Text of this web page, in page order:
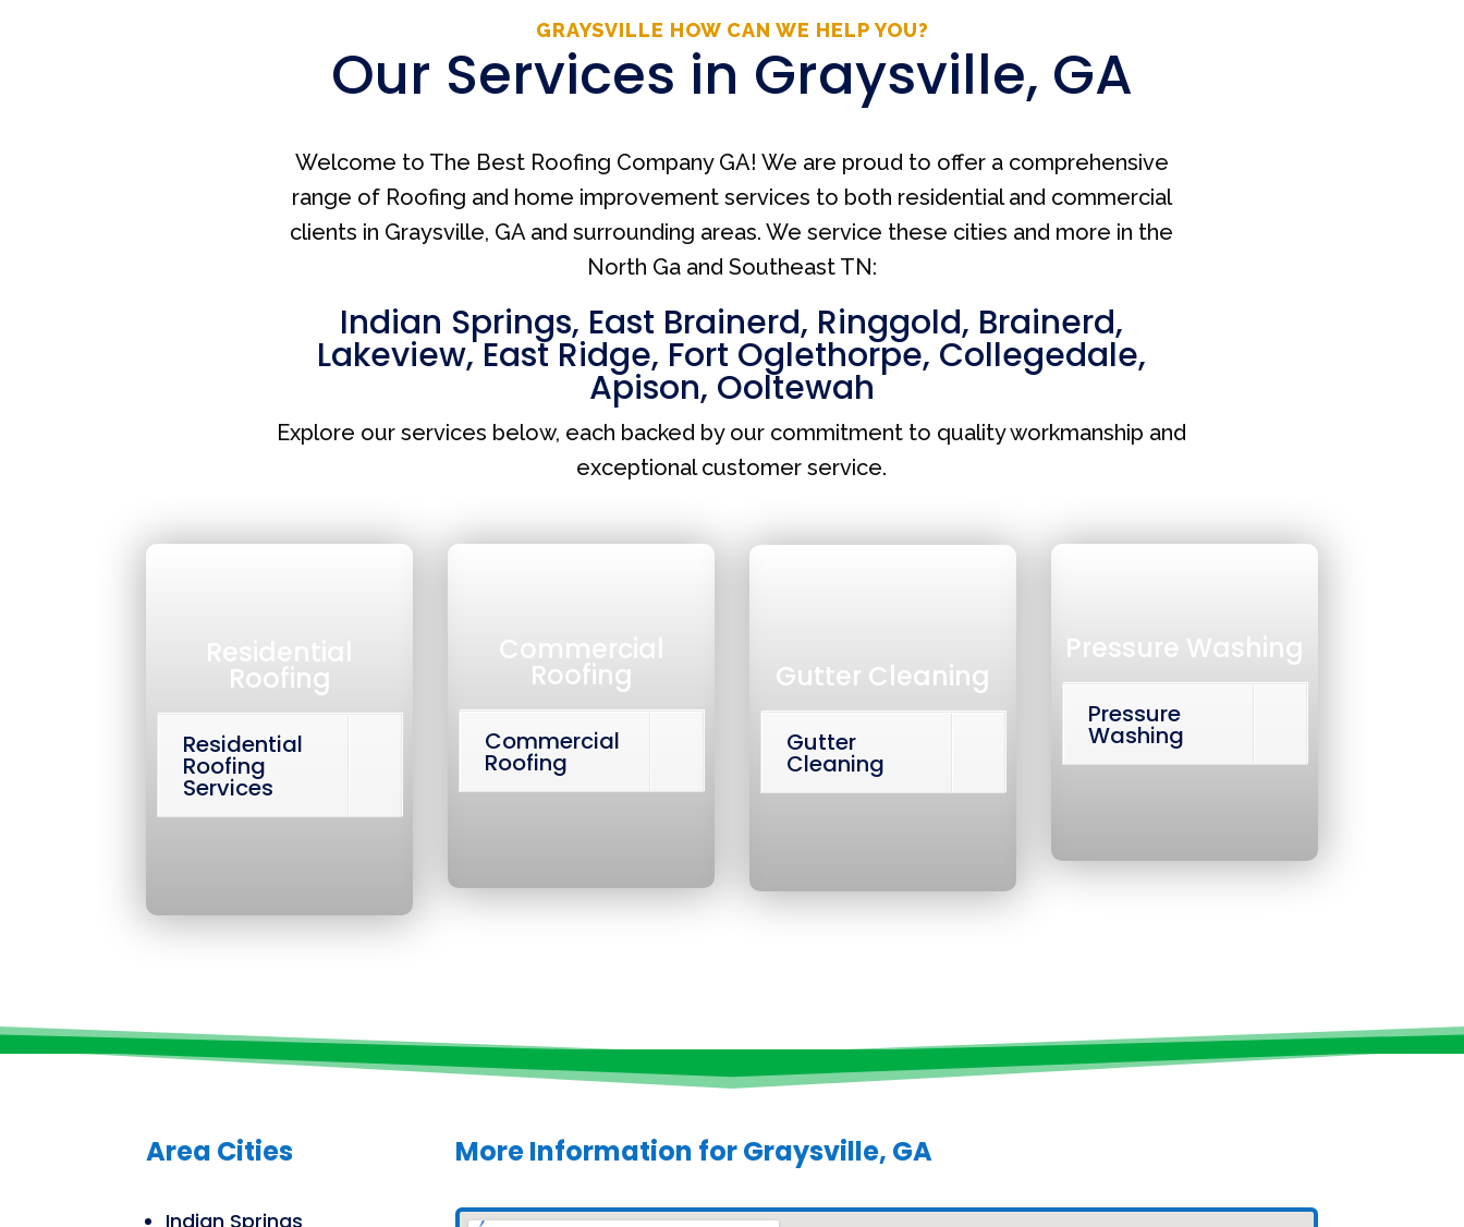
GRAYSVILLE HOW CAN WE HELP YOU?
Our Services in Graysville, GA
Welcome to The Best Roofing Company GA! We are proud to offer a comprehensive
range of Roofing and home improvement services to both residential and commercial
clients in Graysville, GA and surrounding areas. We service these cities and more in the
North Ga and Southeast TN:
Indian Springs, East Brainerd, Ringgold, Brainerd,
Lakeview,East Ridge, Fort Oglethorpe, Collegedale,
Apison, Ooltewah
Explore our services below, each backed by our commitment to quality workmanship and
exceptional customer service.
Residential
Roofing
Residential
Roofing
Services
Commercial
Roofing
Commercial
Roofing
Gutter Cleaning
Gutter
Cleaning
Pressure Washing
Pressure
Washing
Area Cities
Indian Springs
More Information forGraysville, GA